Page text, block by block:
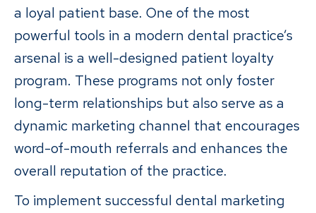
a loyal patient base. One of the most
powerful tools in a modern dental practice’s
arsenal is a well-designed patient loyalty
program. These programs not only foster
long-term relationships but also serve as a
dynamic marketing channel that encourages
word-of-mouth referrals and enhances the
overall reputation of the practice.
To implement successful dental marketing